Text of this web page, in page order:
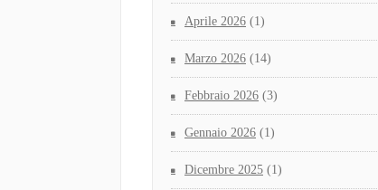
Aprile 2026 (1)
Marzo 2026 (14)
Febbraio 2026 (3)
Gennaio 2026 (1)
Dicembre 2025 (1)